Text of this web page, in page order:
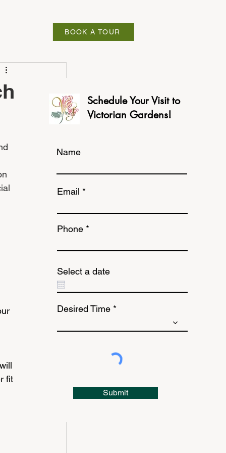
BOOK A TOUR
fit
Schedule Your Visit to
Victorian Gardens!
Name
Email
Phone
Select a date
Desired Time
Submit